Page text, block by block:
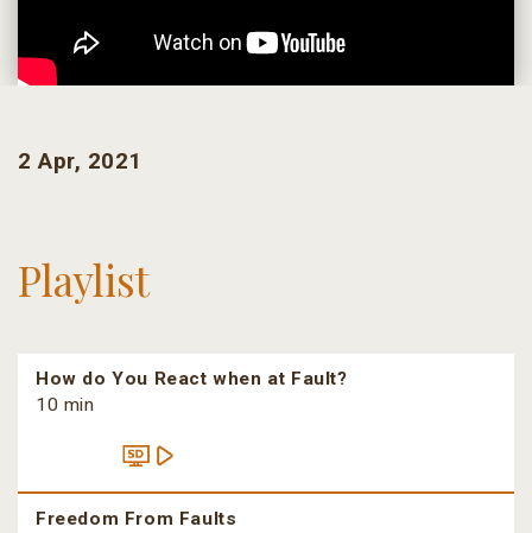
2 Apr, 2021
Playlist
How do You React when at Fault?
10 min
Freedom From Faults